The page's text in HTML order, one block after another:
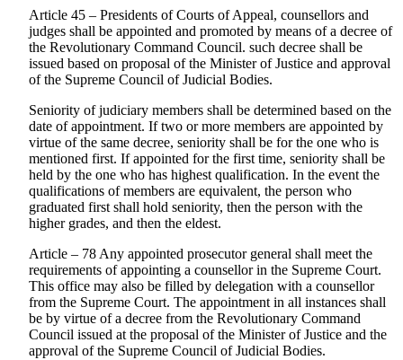
Article 45 – Presidents of Courts of Appeal, counsellors and
judges shall be appointed and promoted by means of a decree of
the Revolutionary Command Council. such decree shall be
issued based on proposal of the Minister of Justice and approval
of the Supreme Council of Judicial Bodies.
Seniority of judiciary members shall be determined based on the
date of appointment. If two or more members are appointed by
virtue of the same decree, seniority shall be for the one who is
mentioned first. If appointed for the first time, seniority shall be
held by the one who has highest qualification. In the event the
qualifications of members are equivalent, the person who
graduated first shall hold seniority, then the person with the
higher grades, and then the eldest.
Article – 78 Any appointed prosecutor general shall meet the
requirements of appointing a counsellor in the Supreme Court.
This office may also be filled by delegation with a counsellor
from the Supreme Court. The appointment in all instances shall
be by virtue of a decree from the Revolutionary Command
Council issued at the proposal of the Minister of Justice and the
approval of the Supreme Council of Judicial Bodies.